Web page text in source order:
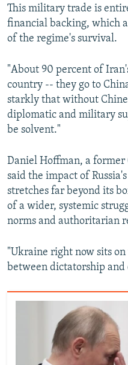
This military trade is
financial backing, which
of the regime's survival.
"About 90 percent of
country -- they go to
starkly that without
diplomatic and military
be solvent."
Daniel Hoffman, a former
said the impact of
stretches far beyond its
of a wider, systemic
norms and authoritarian
"Ukraine right now sits
between dictatorship and